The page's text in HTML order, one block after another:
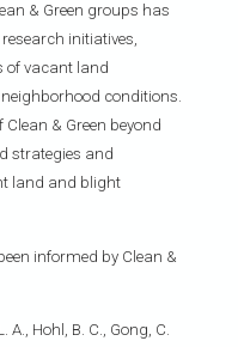
& Green groups has
initiatives,
of vacant land
conditions.
& Green beyond
strategies and
land and blight
informed by Clean &
Hohl, B. C., Gong, C.